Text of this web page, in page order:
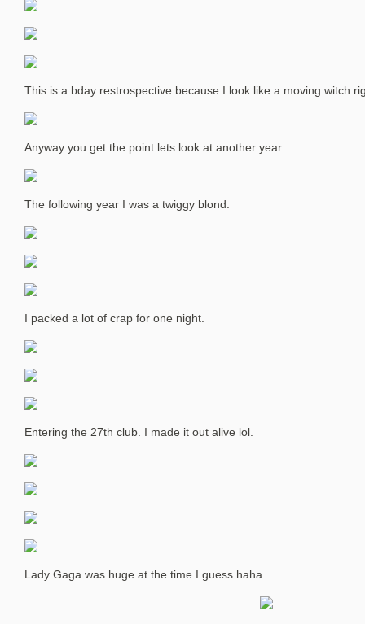
This is a bday restrospective because I look like a moving witch
Anyway you get the point lets look at another year.
The following year I was a twiggy blond.
I packed a lot of crap for one night.
Entering the 27th club. I made it out alive lol.
Lady Gaga was huge at the time I guess haha.